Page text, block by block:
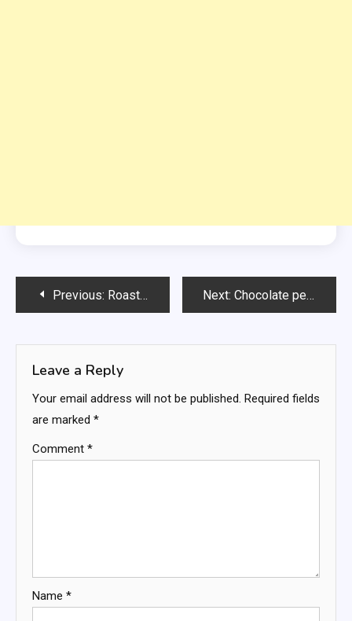
PostPrevious: Roasted Tomato & Zucchini Farfalle Next: Chocolate peanut butter fluff
Leave a Reply
Your email address will not be published. Required fields
are marked *
Comment *
Name *